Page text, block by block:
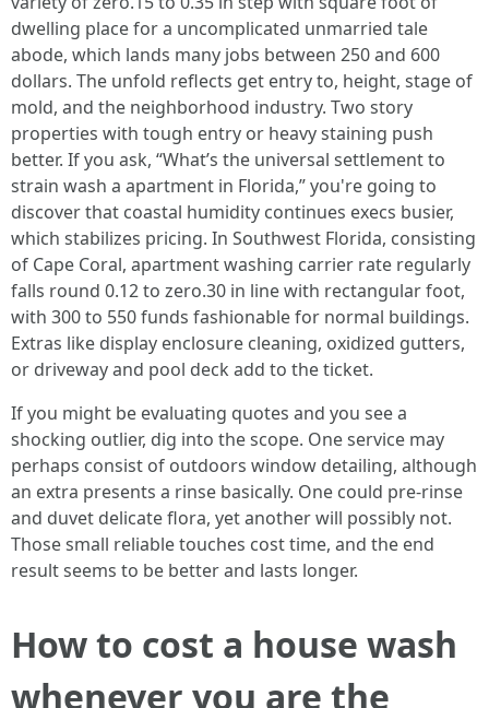
dwelling place for a uncomplicated unmarried tale
abode, which lands many jobs between 250 and 600
dollars. The unfold reflects get entry to, height, stage of
mold, and the neighborhood industry. Two story
properties with tough entry or heavy staining push
better. If you ask, “What’s the universal settlement to
strain wash a apartment in Florida,” you're going to
discover that coastal humidity continues execs busier,
which stabilizes pricing. In Southwest Florida, consisting
of Cape Coral, apartment washing carrier rate regularly
falls round 0.12 to zero.30 in line with rectangular foot,
with 300 to 550 funds fashionable for normal buildings.
Extras like display enclosure cleaning, oxidized gutters,
or driveway and pool deck add to the ticket.
If you might be evaluating quotes and you see a
shocking outlier, dig into the scope. One service may
perhaps consist of outdoors window detailing, although
an extra presents a rinse basically. One could pre-rinse
and duvet delicate flora, yet another will possibly not.
Those small reliable touches cost time, and the end
result seems to be better and lasts longer.
How to cost a house wash
whenever you are the